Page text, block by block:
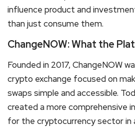
influence product and
than just consume them.
ChangeNOW: What the
Founded in 2017, ChangeNOW
crypto exchange focused on
swaps simple and accessible.
created a more comprehensive
for the cryptocurrency sector in